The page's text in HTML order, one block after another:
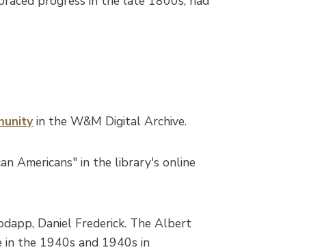
in the W&M Digital Archive.
Americans" in the library's online
Daniel Frederick. The Albert
in the 1940s and 1940s in